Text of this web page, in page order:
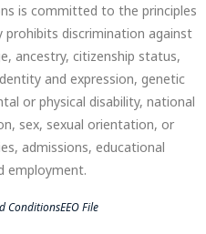
is committed to the principles
discrimination against
ancestry, citizenship status,
and expression, genetic
or physical disability, national
sex, sexual orientation, or
admissions, educational
employment.
ConditionsEEO File